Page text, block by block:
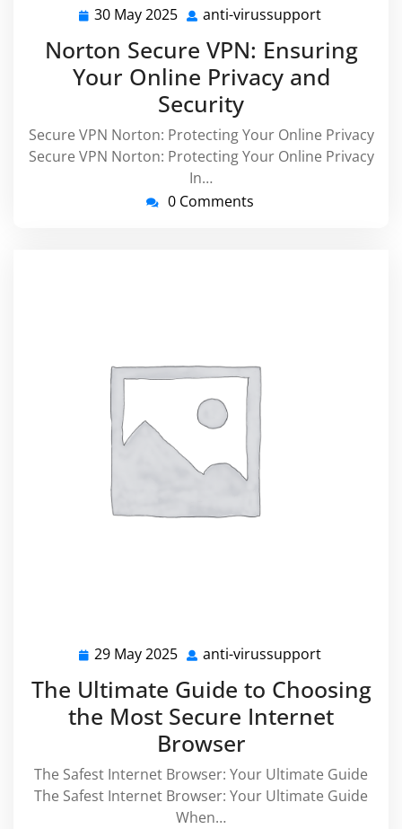
30 May 2025 30
2025
anti-virussupport
Norton Secure VPN: Ensuring
Your Online Privacy and
Security
Secure VPN Norton: Protecting Your Online Privacy
Secure VPN Norton: Protecting Your Online Privacy
In…
0 Comments
29 May 2025 29
2025
anti-virussupport
The Ultimate Guide to Choosing
the Most Secure Internet
Browser
The Safest Internet Browser: Your Ultimate Guide
The Safest Internet Browser: Your Ultimate Guide
When…